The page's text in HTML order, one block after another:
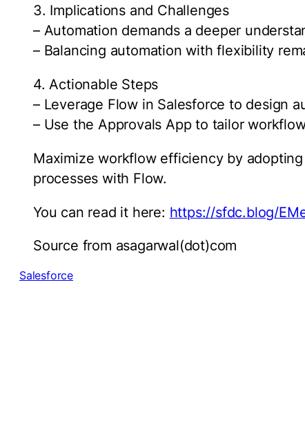
3. Implications and Challenges
– Automation demands a deeper
– Balancing automation with flexibility
4. Actionable Steps
– Leverage Flow in Salesforce to design
– Use the Approvals App to tailor
Maximize workflow efficiency by adopting
processes with Flow.
You can read it here: https://sfdc.blog/
Source from asagarwal(dot)com
Salesforce